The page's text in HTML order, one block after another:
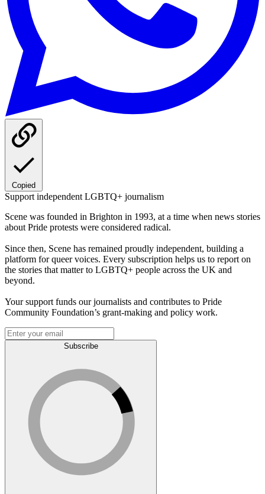
Copied
Support independent LGBTQ+ journalism
Scene was founded in Brighton in 1993, at a time when news stories
about Pride protests were considered radical.
Since then, Scene has remained proudly independent, building a
platform for queer voices. Every subscription helps us to report on
the stories that matter to LGBTQ+ people across the UK and
beyond.
Your support funds our journalists and contributes to Pride
Community Foundation’s grant-making and policy work.
Subscribe